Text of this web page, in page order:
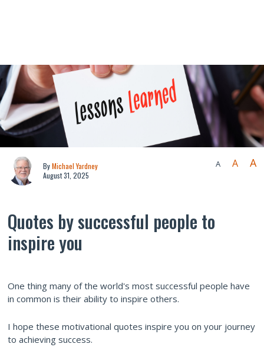
ByMichael Yardney
August 31, 2025
A A A
Quotes by successful people to
inspire you
One thing many of the world's most successful people have
in common is their ability to inspire others.
I hope these motivational quotes inspire you on your journey
to achieving success.